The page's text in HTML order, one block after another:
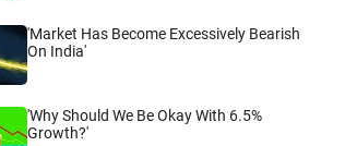
'Market Has Become Excessively Bearish
On India'
'Why Should We Be Okay With 6.5%
Growth?'